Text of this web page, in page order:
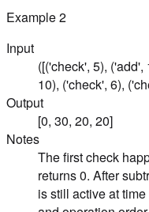
Example2
Input
([('check', 5), ('add',
10), ('check', 6),
Output
[0, 30, 20, 20]
Notes
The first check
returns 0. After
is still active at